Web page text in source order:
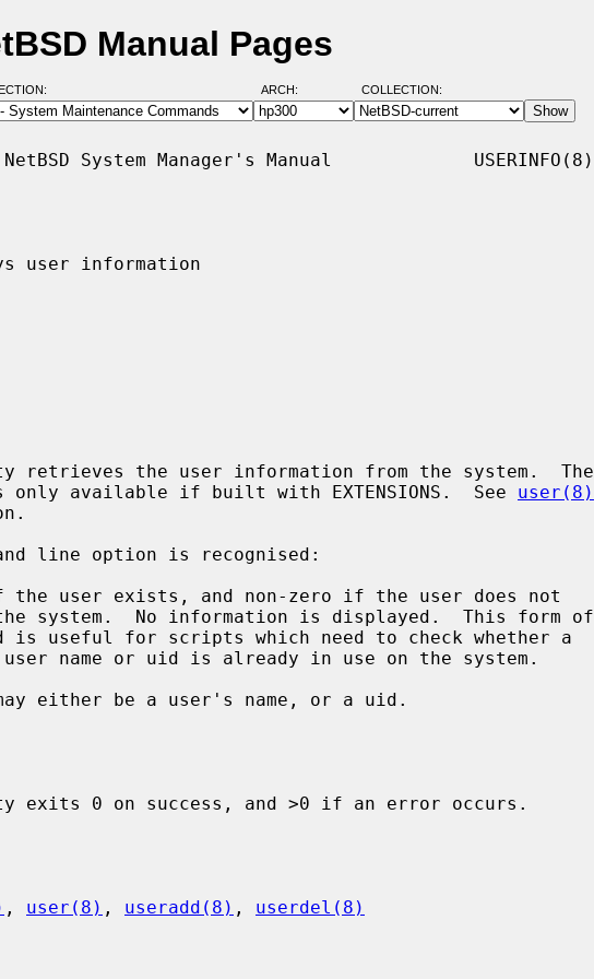
Manual Pages
ARCH: COLLECTION:
System Manager's Manual             USERINFO(8)
user information
the user information from the system.  The
available if built with EXTENSIONS.  See user(8)
the user exists, and non-zero if the user does not
either be a user's name, or a uid.
exits 0 on success, and >0 if an error occurs.
, user(8) , useradd(8) , userdel(8)